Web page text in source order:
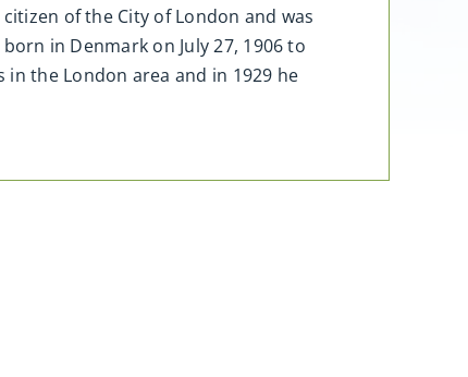
of the City of London and was
in Denmark on July 27, 1906 to
in the London area and in 1929 he